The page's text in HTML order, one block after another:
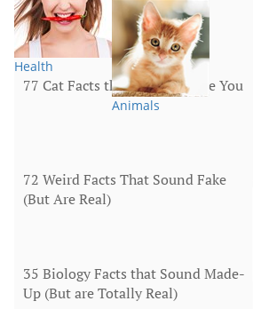
Health
Animals
77 Cat Facts that Will Surprise You
72 Weird Facts That Sound Fake
(But Are Real)
35 Biology Facts that Sound Made-
Up (But are Totally Real)